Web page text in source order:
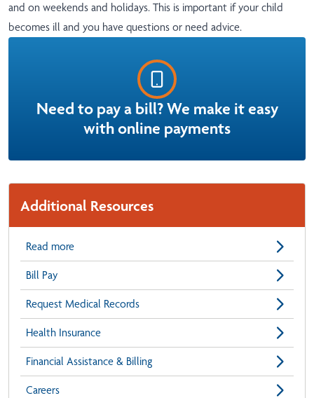
and on weekends and holidays. This is important if your child
becomes ill and you have questions or need advice.
Need to pay a bill? We make it easy
with online payments
Additional Resources
Read more
Bill Pay
Request Medical Records
Health Insurance
Financial Assistance & Billing
Careers